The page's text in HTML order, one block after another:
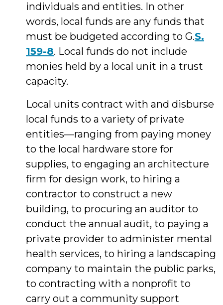
individuals and entities. In other
words, local funds are any funds that
must be budgeted according to G.S.
159-8. Local funds do not include
monies held by a local unit in a trust
capacity.
Local units contract with and disburse
local funds to a variety of private
entities—ranging from paying money
to the local hardware store for
supplies, to engaging an architecture
firm for design work, to hiring a
contractor to construct a new
building, to procuring an auditor to
conduct the annual audit, to paying a
private provider to administer mental
health services, to hiring a landscaping
company to maintain the public parks,
to contracting with a nonprofit to
carry out a community support